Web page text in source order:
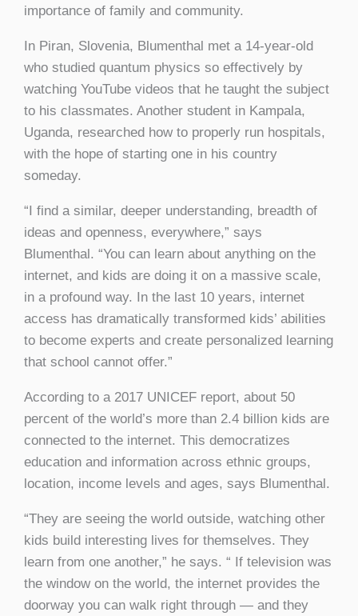
importance of family and community.
In Piran, Slovenia, Blumenthal met a 14-year-old
who studied quantum physics so effectively by
watching YouTube videos that he taught the subject
to his classmates. Another student in Kampala,
Uganda, researched how to properly run hospitals,
with the hope of starting one in his country
someday.
“I find a similar, deeper understanding, breadth of
ideas and openness, everywhere,” says
Blumenthal. “You can learn about anything on the
internet, and kids are doing it on a massive scale,
in a profound way. In the last 10 years, internet
access has dramatically transformed kids’ abilities
to become experts and create personalized learning
that school cannot offer.”
According to a 2017 UNICEF report, about 50
percent of the world’s more than 2.4 billion kids are
connected to the internet. This democratizes
education and information across ethnic groups,
location, income levels and ages, says Blumenthal.
“They are seeing the world outside, watching other
kids build interesting lives for themselves. They
learn from one another,” he says. “ If television was
the window on the world, the internet provides the
doorway you can walk right through — and they